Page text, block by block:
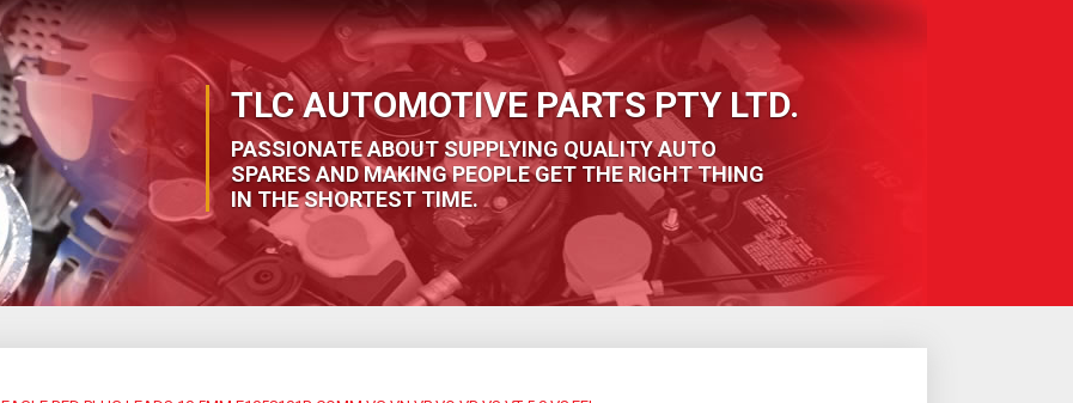
TLC AUTOMOTIVE PARTS PTY LTD.
PASSIONATE ABOUT SUPPLYING QUALITY AUTO
SPARES AND MAKING PEOPLE GET THE RIGHT THING
IN THE SHORTEST TIME.